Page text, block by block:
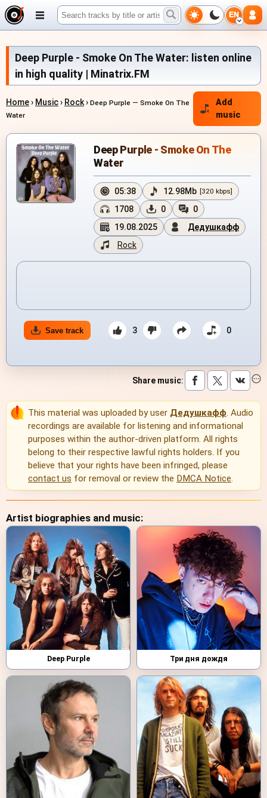
EN
Deep Purple - Smoke On The Water: listen online
in high quality | Minatrix.FM
Home› Music› Rock› Deep Purple — Smoke On The
Water
Add
music
Deep Purple - Smoke On The
Water
05:38 12.98Mb [320 kbps]
1708 0
0
19.08.2025
Дедушкафф
Rock
Save track 3 0
Share music:
This material was uploaded by user Дедушкафф. Audio
recordings are available for listening and informational
purposes within the author-driven platform. All rights
belong to their respective lawful rights holders. If you
believe that your rights have been infringed, please
contact us for removal or review the DMCA Notice.
Artist biographies and music:
Deep Purple Три дня дождя